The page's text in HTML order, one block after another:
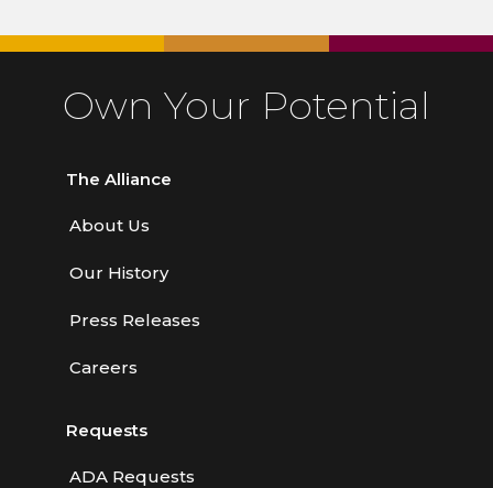
Own Your Potential
The Alliance
About Us
Our History
Press Releases
Careers
Requests
ADA Requests